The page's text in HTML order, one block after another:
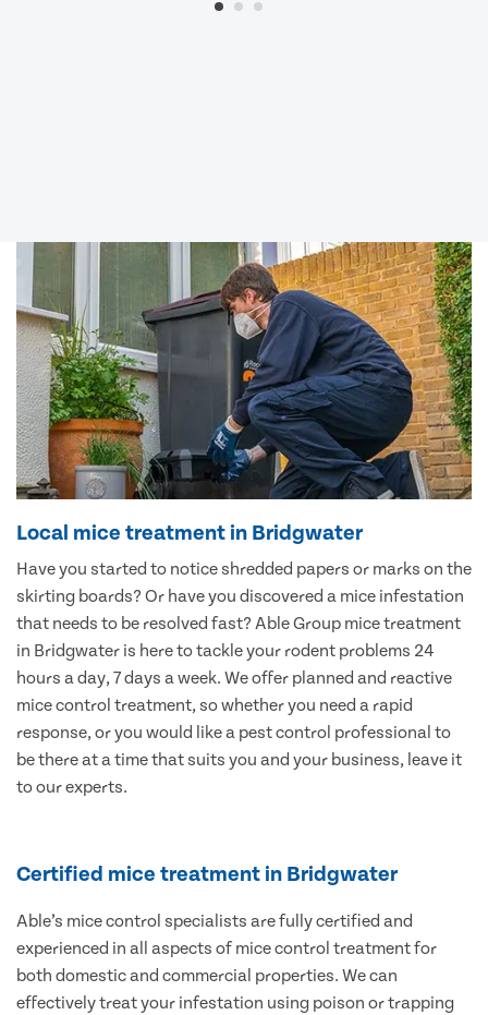
Local mice treatment in Bridgwater
Have you started to notice shredded papers or marks on the
skirting boards? Or have you discovered a mice infestation
that needs to be resolved fast? Able Group mice treatment
in Bridgwater is here to tackle your rodent problems 24
hours a day, 7 days a week. We offer planned and reactive
mice control treatment, so whether you need a rapid
response, or you would like a pest control professional to
be there at a time that suits you and your business, leave it
to our experts.
Certified mice treatment in Bridgwater
Able’s mice control specialists are fully certified and
experienced in all aspects of mice control treatment for
both domestic and commercial properties. We can
effectively treat your infestation using poison or trapping